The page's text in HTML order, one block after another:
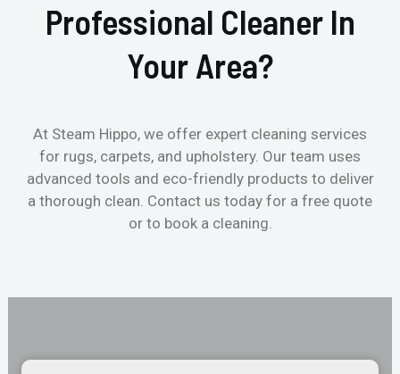
Professional Cleaner In
Your Area?
At Steam Hippo, we offer expert cleaning services
for rugs, carpets, and upholstery. Our team uses
advanced tools and eco-friendly products to deliver
a thorough clean. Contact us today for a free quote
or to book a cleaning.